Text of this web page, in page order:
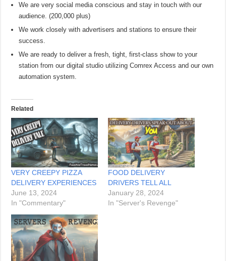
We are very social media conscious and stay in touch with our
audience. (200,000 plus)
We work closely with advertisers and stations to ensure their
success.
We are ready to deliver a fresh, tight, first-class show to your
station from our digital studio utilizing Comrex Access and our own
automation system.
Related
VERY CREEPY PIZZA
DELIVERY EXPERIENCES
June 13, 2024
In "Commentary"
FOOD DELIVERY
DRIVERS TELL ALL
January 28, 2024
In "Server's Revenge"